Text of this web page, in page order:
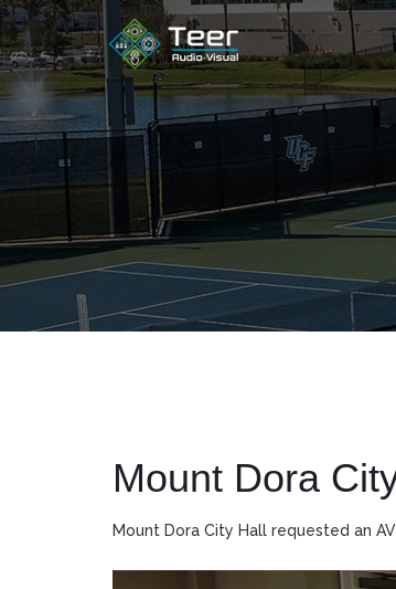
Mount Dora
Mount Dora City Hall requested an